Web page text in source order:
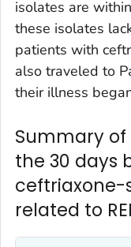
isolates are
these isolates
patients with
also traveled to
their illness
Summary
the 30 days
ceftriaxone-
related to